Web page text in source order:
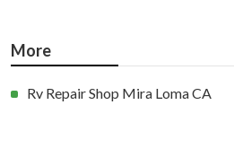
More
Rv Repair Shop Mira Loma CA